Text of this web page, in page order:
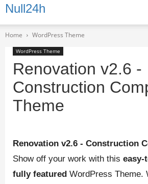
Null24h
Home WordPress Theme
WordPress Theme
Renovation v2.6 -
Construction
Theme
Renovation v2.6 - Construction
Show off your work with this easy-
fully featured WordPress Theme.